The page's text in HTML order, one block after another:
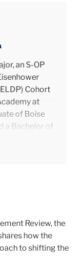
an S-OP
Cohort
at
of Boise
a Bachelor of
Santa
in several
Brett
the primary
He helped
fitness, and
Review, the
how the
to shifting the